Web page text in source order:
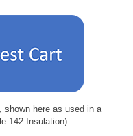
shown here as used in a
142 Insulation).